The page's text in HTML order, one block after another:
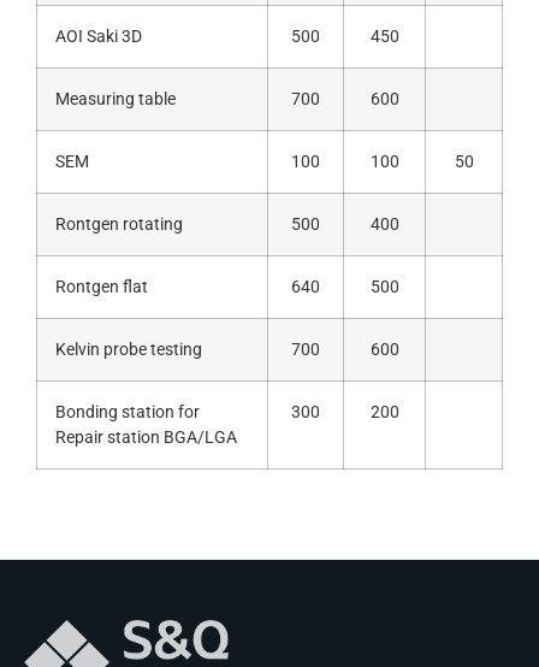
AOI Saki 3D 500 450
Measuring table 700 600
SEM 100 100 50
Rontgen rotating 500 400
Rontgen flat 640 500
Kelvin probe testing 700 600
Bonding station for
Repair station BGA/LGA
300 200